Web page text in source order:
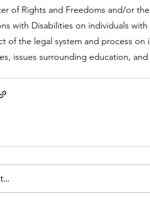
of Rights and Freedoms and/or
with Disabilities on individuals
of the legal system and process
issues surrounding education,